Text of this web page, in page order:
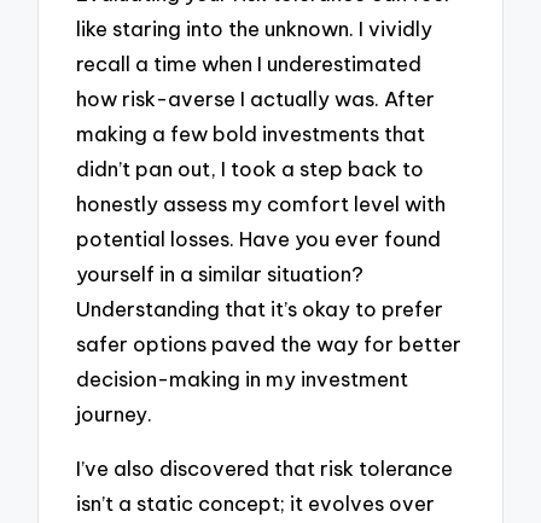
like staring into the unknown. I vividly
recall a time when I underestimated
how risk-averse I actually was. After
making a few bold investments that
didn’t pan out, I took a step back to
honestly assess my comfort level with
potential losses. Have you ever found
yourself in a similar situation?
Understanding that it’s okay to prefer
safer options paved the way for better
decision-making in my investment
journey.
I’ve also discovered that risk tolerance
isn’t a static concept; it evolves over